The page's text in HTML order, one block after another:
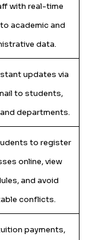
with real-time
academic and
data.
updates via
to students,
departments.
to register
online, view
and avoid
conflicts.
payments,